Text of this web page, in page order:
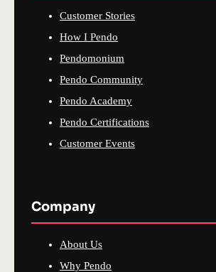
Customer Stories
How I Pendo
Pendomonium
Pendo Community
Pendo Academy
Pendo Certifications
Customer Events
Company
About Us
Why Pendo